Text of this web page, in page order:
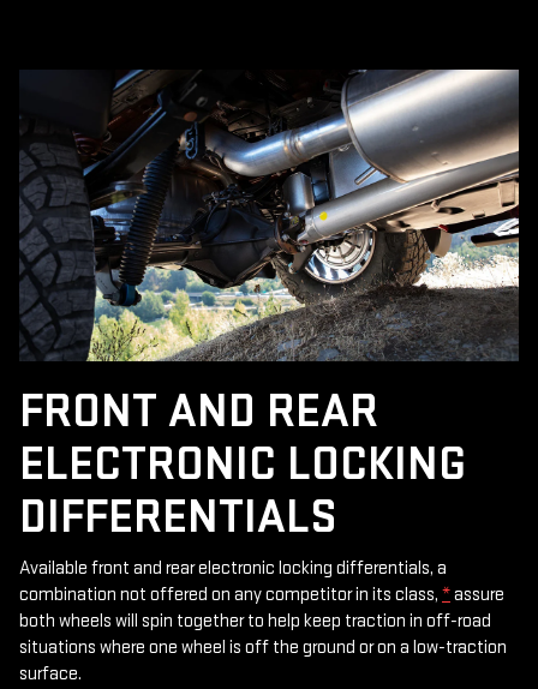
FRONT AND REAR
ELECTRONIC LOCKING
DIFFERENTIALS
Available front and rear electronic locking differentials, a
combination not offered on any competitor in its class, *assure
both wheels will spin together to help keep traction in off-road
situations where one wheel is off the ground or on a low-traction
surface.